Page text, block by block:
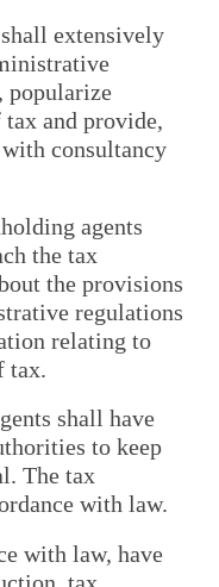
extensively
popularize
and provide,
consultancy
agents
the tax
the provisions
regulations
relating to
tax.
shall have
to keep
The tax
with law.
with law, have